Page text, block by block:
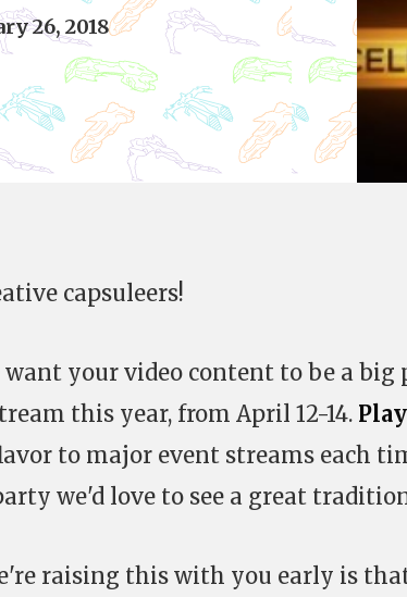
26, 2018
capsuleers!
want your video content to be a big
this year, from April 12-14.
to major event streams each
we'd love to see a great
raising this with you early is